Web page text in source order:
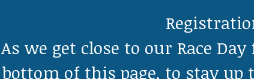
As we get close to our Race
bottom of this page, to stay up